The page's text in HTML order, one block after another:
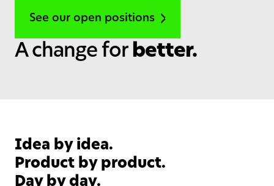
See our open positions
A change for better.
Idea by idea.
Product by product.
Day by day.